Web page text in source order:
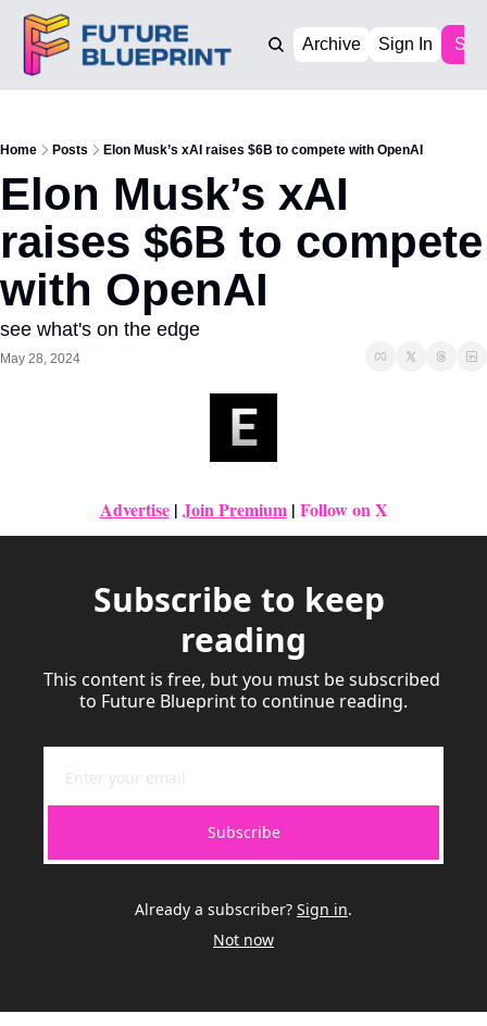
Archive Sign In
Home Posts Elon Musk’s xAI raises $6B to compete with OpenAI
Elon Musk’s xAI
raises $6B to compete
with OpenAI
see what's on the edge
May 28, 2024
Advertise | Join Premium | Follow on X
Subscribe to keep
reading
This content is free, but you must be subscribed
to Future Blueprint to continue reading.
Subscribe
Already a subscriber? Sign in.
Not now